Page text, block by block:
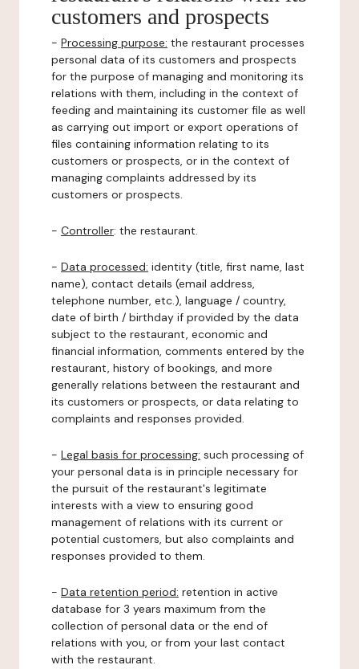
customers and prospects
- Processing purpose: the restaurant processes
personal data of its customers and prospects
for the purpose of managing and monitoring its
relations with them, including in the context of
feeding and maintaining its customer file as well
as carrying out import or export operations of
files containing information relating to its
customers or prospects, or in the context of
managing complaints addressed by its
customers or prospects.
- Controller: the restaurant.
- Data processed: identity (title, first name, last
name), contact details (email address,
telephone number, etc.), language / country,
date of birth / birthday if provided by the data
subject to the restaurant, economic and
financial information, comments entered by the
restaurant, history of bookings, and more
generally relations between the restaurant and
its customers or prospects, or data relating to
complaints and responses provided.
- Legal basis for processing: such processing of
your personal data is in principle necessary for
the pursuit of the restaurant's legitimate
interests with a view to ensuring good
management of relations with its current or
potential customers, but also complaints and
responses provided to them.
- Data retention period: retention in active
database for 3 years maximum from the
collection of personal data or the end of
relations with you, or from your last contact
with the restaurant.